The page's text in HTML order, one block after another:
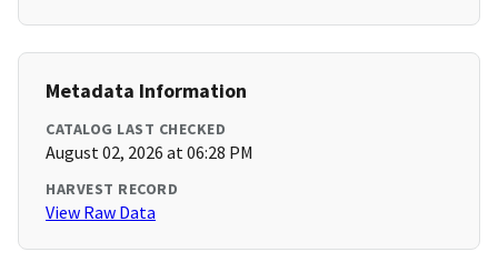
Metadata Information
CATALOG LAST CHECKED
August 02, 2026 at 06:28 PM
HARVEST RECORD
View Raw Data